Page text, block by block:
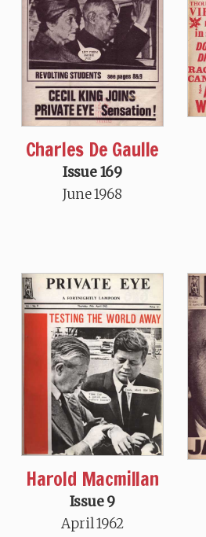
Charles De Gaulle
Issue 169
June 1968
Harold Macmillan
Issue 9
April 1962